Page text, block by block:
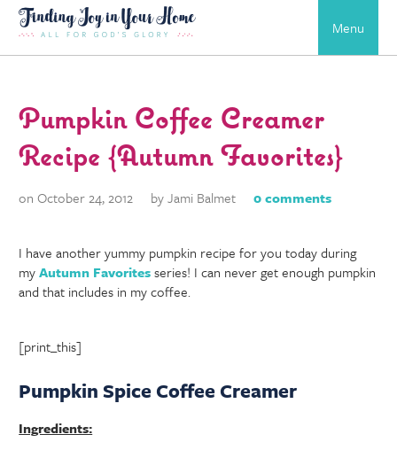
Menu
Pumpkin Coffee Creamer
Recipe {Autumn Favorites}
on October 24, 2012 by Jami Balmet 0 comments
I have another yummy pumpkin recipe for you today during
myAutumn Favoritesseries! I can never get enough pumpkin
and that includes in my coffee.
[print_this]
Pumpkin Spice Coffee Creamer
Ingredients: